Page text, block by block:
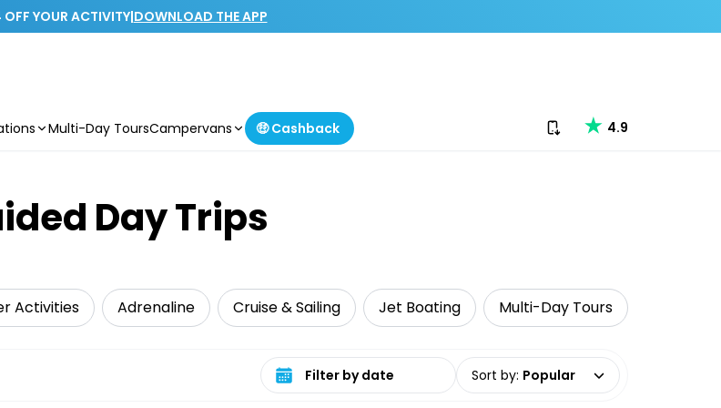
OFF YOUR ACTIVITY|DOWNLOAD THE APP
Multi-Day ToursCampervans 🤑 Cashback Download our app
4.9
Day Trips
Activities Adrenaline Cruise & Sailing Jet Boating Multi-Day Tours
Select date range Sort by: Popular